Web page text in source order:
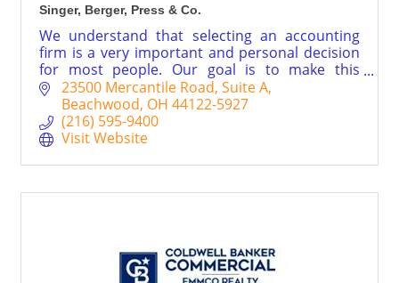
Singer, Berger, Press & Co.
We understand that selecting an accounting
firm is a very important and personal decision
for most people. Our goal is to make this
decision as easy as possible. Call us for a FREE
consultation today.
23500 Mercantile Road Suite A
Beachwood OH 44122-5927
(216) 595-9400
Visit Website